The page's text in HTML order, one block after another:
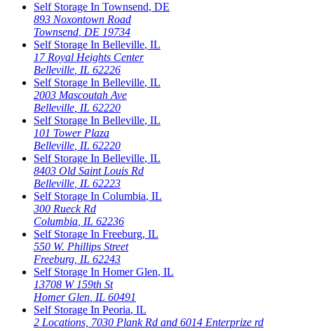
Self Storage In Townsend, DE
893 Noxontown Road
Townsend, DE 19734
Self Storage In Belleville, IL
17 Royal Heights Center
Belleville, IL 62226
Self Storage In Belleville, IL
2003 Mascoutah Ave
Belleville, IL 62220
Self Storage In Belleville, IL
101 Tower Plaza
Belleville, IL 62220
Self Storage In Belleville, IL
8403 Old Saint Louis Rd
Belleville, IL 62223
Self Storage In Columbia, IL
300 Rueck Rd
Columbia, IL 62236
Self Storage In Freeburg, IL
550 W. Phillips Street
Freeburg, IL 62243
Self Storage In Homer Glen, IL
13708 W 159th St
Homer Glen, IL 60491
Self Storage In Peoria, IL
2 Locations, 7030 Plank Rd and 6014 Enterprize rd